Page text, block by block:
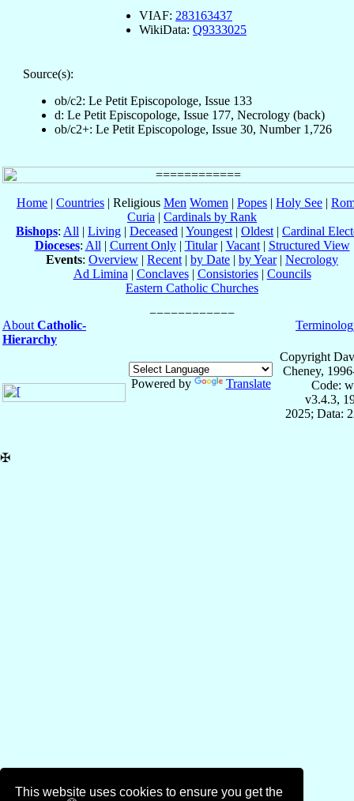
This website uses cookies to ensure you get the
VIAF: 283163437
WikiData: Q9333025
Source(s):
ob/c2: Le Petit Episcopologe, Issue 133
d: Le Petit Episcopologe, Issue 177, Necrology (back)
ob/c2+: Le Petit Episcopologe, Issue 30, Number 1,726
Home | Countries | Religious Men Women | Popes | Holy See |
Curia | Cardinals by Rank
Bishops: All | Living | Deceased | Youngest | Oldest | Cardinal
Dioceses: All | Current Only| Titular| Vacant| Structured View
Events: Overview | Recent | by Date | by Year| Necrology
Ad Limina | Conclaves| Consistories| Councils
Eastern Catholic Churches
About Catholic-
Hierarchy
Powered by Translate
Copyright
Cheney,
Code:
v3.4.3,
2025; Data:
✠